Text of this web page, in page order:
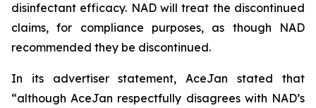
disinfectant efficacy. NAD will treat the discontinued
claims, for compliance purposes, as though NAD
recommended they be discontinued.
In its advertiser statement, AceJan stated that
“although AceJan respectfully disagrees with NAD’s